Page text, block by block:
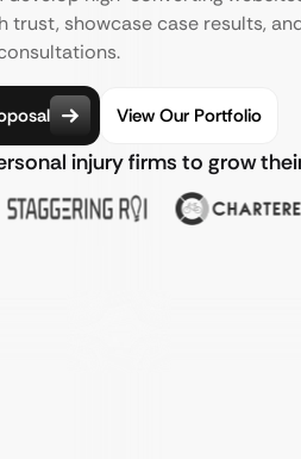
trust, showcase case results,
View Our Portfolio
injury firms to grow